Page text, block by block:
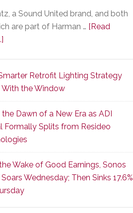
a Sound United brand, and both
are part of Harman … [Read
Series
2
of
Its
Popular
CINEMA
Line
of
AV
Receivers
Retrofit Lighting Strategy
With the Window
the Dawn of a New Era as ADI
Formally Splits from Resideo
Wake of Good Earnings, Sonos
Wednesday; Then Sinks 17.6%